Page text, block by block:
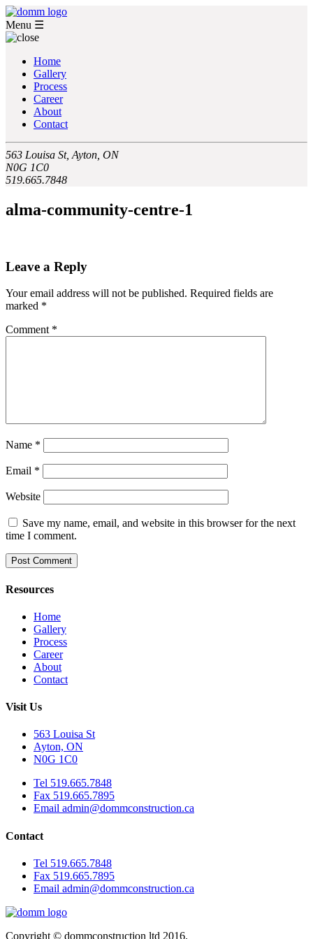
Menu ☰
Home
Gallery
Process
Career
About
Contact
563 Louisa St, Ayton, ON
N0G 1C0
519.665.7848
alma-community-centre-1
Leave a Reply
Your email address will not be published. Required fields are
marked *
Comment *
Name *
Email *
Website
Save my name, email, and website in this browser for the next
time I comment.
Resources
Home
Gallery
Process
Career
About
Contact
Visit Us
563 Louisa St
Ayton, ON
N0G 1C0
Tel 519.665.7848
Fax 519.665.7895
Email admin@dommconstruction.ca
Contact
Tel 519.665.7848
Fax 519.665.7895
Email admin@dommconstruction.ca
Copyright © dommconstruction ltd 2016.